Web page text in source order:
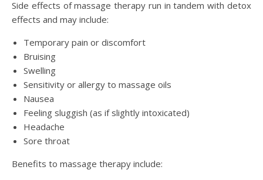
Side effects of massage therapy run in tandem with detox
effects and may include:
Temporary pain or discomfort
Bruising
Swelling
Sensitivity or allergy to massage oils
Nausea
Feeling sluggish (as if slightly intoxicated)
Headache
Sore throat
Benefits to massage therapy include: